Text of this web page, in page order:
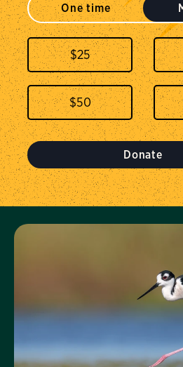
One time
$25
$50
Donate
Visit Us